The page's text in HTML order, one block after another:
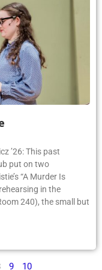
’26: This past
put on two
“A Murder Is
in the
240), the small but
9 10